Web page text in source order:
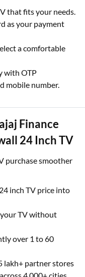
that fits your needs.
as your payment
a comfortable
with OTP
mobile number.
Finance
24 Inch TV
purchase smoother
inch TV price into
your TV without
over 1 to 60
lakh+ partner stores